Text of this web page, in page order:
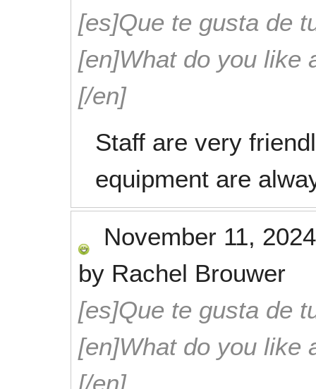
[es]Que te gusta de
[en]What do you like
[/en]
Staff are very
equipment are
November 11, 2024
by Rachel Brouwer
[es]Que te gusta de
[en]What do you like
[/en]